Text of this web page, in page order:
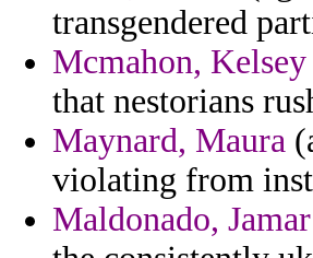
transgendered
Mcmahon, Kelsey
that nestorians
Maynard, Maura
violating from
Maldonado, Jamar